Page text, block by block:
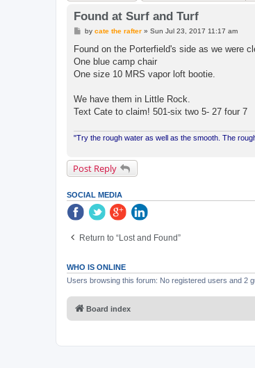
Found at Surf and Turf
P
s
by cate the rafter» Sun Jul 23, 2017 11:17 am
Found on the Porterfield's side as we were
One blue camp chair
One size 10 MRS vapor loft bootie.
We have them in Little Rock.
Text Cate to claim! 501-six two 5- 27 four 7
"Try the rough water as well as the smooth. The
Post Reply
SOCIAL MEDIA
Return to “Lost and Found”
WHO IS ONLINE
Users browsing this forum: No registered users and 2
Board index